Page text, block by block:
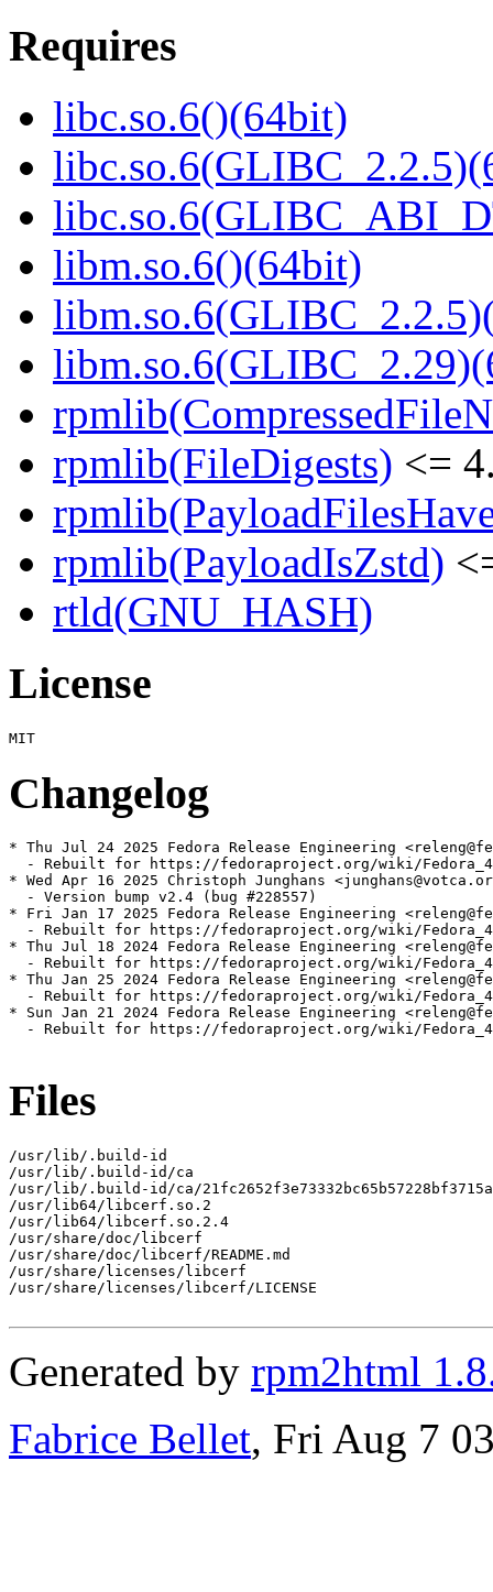
Requires
libc.so.6()(64bit)
libm.so.6()(64bit)
rpmlib(FileDigests) <=
rpmlib(PayloadIsZstd)
rtld(GNU_HASH)
License
Changelog
* Thu Jul 24 2025 Fedora Release Engineering
- Rebuilt for https://fedoraproject.org/wiki/
* Wed Apr 16 2025 Christoph Junghans
  - Version bump v2.4 (bug #228557)
* Fri Jan 17 2025 Fedora Release Engineering
- Rebuilt for https://fedoraproject.org/wiki/
* Thu Jul 18 2024 Fedora Release Engineering
- Rebuilt for https://fedoraproject.org/wiki/
* Thu Jan 25 2024 Fedora Release Engineering
- Rebuilt for https://fedoraproject.org/wiki/
* Sun Jan 21 2024 Fedora Release Engineering
- Rebuilt for https://fedoraproject.org/wiki/
Files
/usr/lib/.build-id
/usr/lib/.build-id/ca
/usr/lib/.build-id/ca/
/usr/lib64/libcerf.so.2
/usr/lib64/libcerf.so.2.4
/usr/share/doc/libcerf
/usr/share/doc/libcerf/README.md
/usr/share/licenses/libcerf
/usr/share/licenses/libcerf/LICENSE
Generated by rpm2html
Fabrice Bellet, Fri Aug 7